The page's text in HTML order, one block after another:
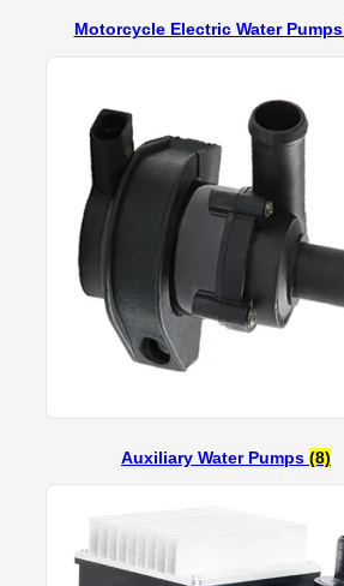
Motorcycle Electric Water Pumps
Auxiliary Water Pumps (8)